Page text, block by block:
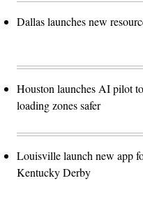
Dallas launches new
Houston launches AI pilot
loading zones safer
Louisville launch new app
Kentucky Derby